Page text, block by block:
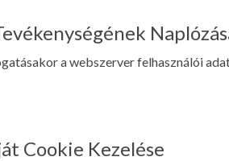
a webszerver felhasználói
Cookie Kezelése